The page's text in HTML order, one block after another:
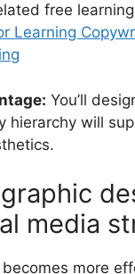
free
Learning
You’ll
hierarchy will
media
more